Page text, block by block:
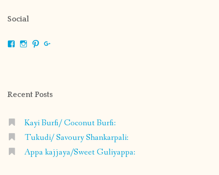
Social
ViewViewView
Recent Posts
Kayi Burfi/ Coconut Burfi:
Tukudi/ Savoury Shankarpali:
Appa kajjaya/Sweet Guliyappa: